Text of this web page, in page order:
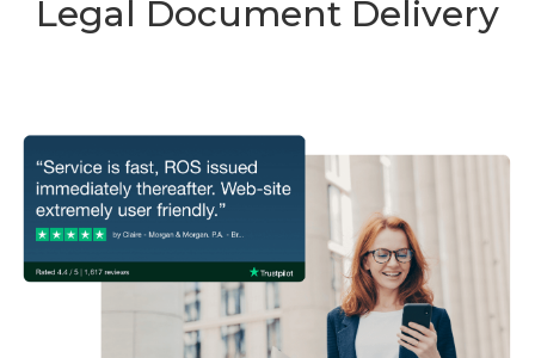
Legal Document Delivery